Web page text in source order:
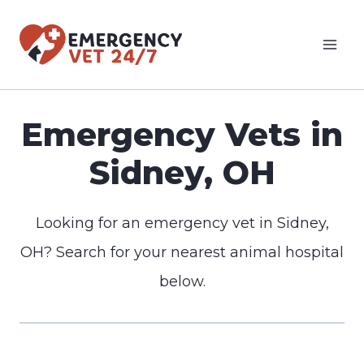
Emergency Vets in
Sidney, OH
Looking for an emergency vet in Sidney,
OH? Search for your nearest animal hospital
below.